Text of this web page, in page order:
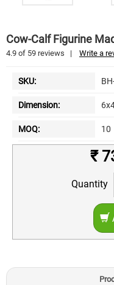
Cow-Calf Figurine
4.9 of 59 reviews | Write a
SKU:
Dimension:
MOQ: 10
₹
Quantity